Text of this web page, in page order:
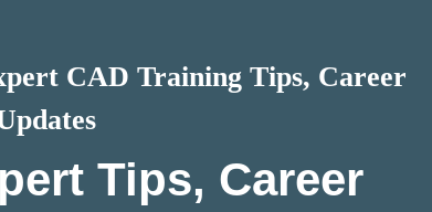
CAD Training Tips, Career
Tips, Career